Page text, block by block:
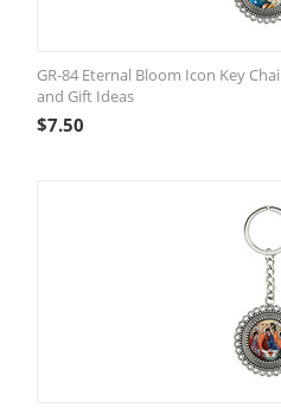
GR-84 Eternal Bloom Icon Key
and Gift Ideas
$7.50